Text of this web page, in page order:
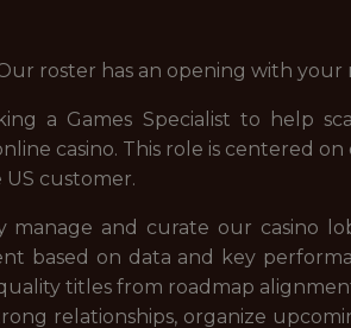
roster has an opening with your
a Games Specialist to help
casino. This role is centered
US customer.
manage and curate our casino
based on data and key
titles from roadmap
relationships, organize